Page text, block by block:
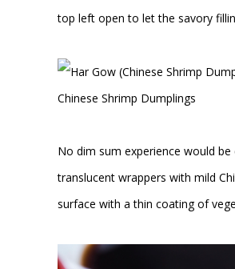
top left open to let the savory
Chinese Shrimp Dumplings
No dim sum experience would
translucent wrappers with mild
surface with a thin coating of